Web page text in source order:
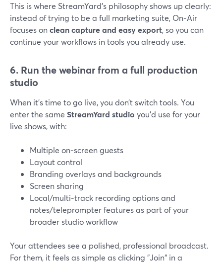
This is where StreamYard’s philosophy shows up clearly:
instead of trying to be a full marketing suite, On‑Air
focuses onclean capture and easy export, so you can
continue your workflows in tools you already use.
6. Run the webinar from a full production
studio
When it’s time to go live, you don’t switch tools. You
enter the same StreamYard studio you’d use for your
live shows, with:
Multiple on‑screen guests
Layout control
Branding overlays and backgrounds
Screen sharing
Local/multi‑track recording options and
notes/teleprompter features as part of your
broader studio workflow
Your attendees see a polished, professional broadcast.
For them, it feels as simple as clicking "Join" in a